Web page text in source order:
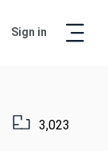
Sign in
3,023